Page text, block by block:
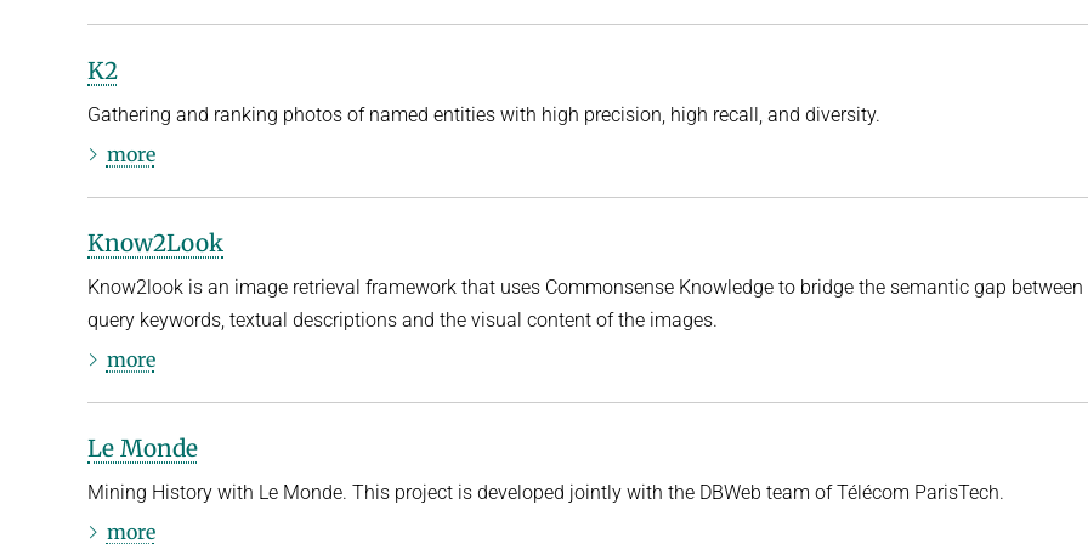
K2
Gathering and ranking photos of named entities with high precision, high recall, and diversity.
more
Know2Look
Know2look is an image retrieval framework that uses Commonsense Knowledge to bridge the semantic gap between
query keywords, textual descriptions and the visual content of the images.
more
Le Monde
Mining History with Le Monde. This project is developed jointly with the DBWeb team of Télécom ParisTech.
more